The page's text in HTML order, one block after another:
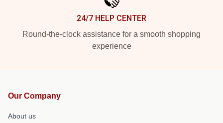
24/7 HELP CENTER
Round-the-clock assistance for a smooth shopping
experience
Our Company
About us